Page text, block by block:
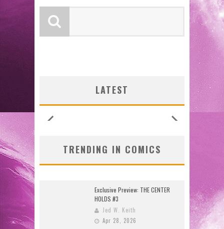
LATEST
TRENDING IN COMICS
Exclusive Preview: THE CENTER
HOLDS #3
Jed W. Keith
Apr 28, 2026